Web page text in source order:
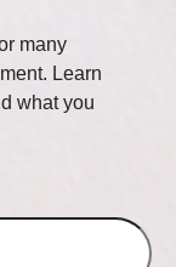
many
Learn
what you